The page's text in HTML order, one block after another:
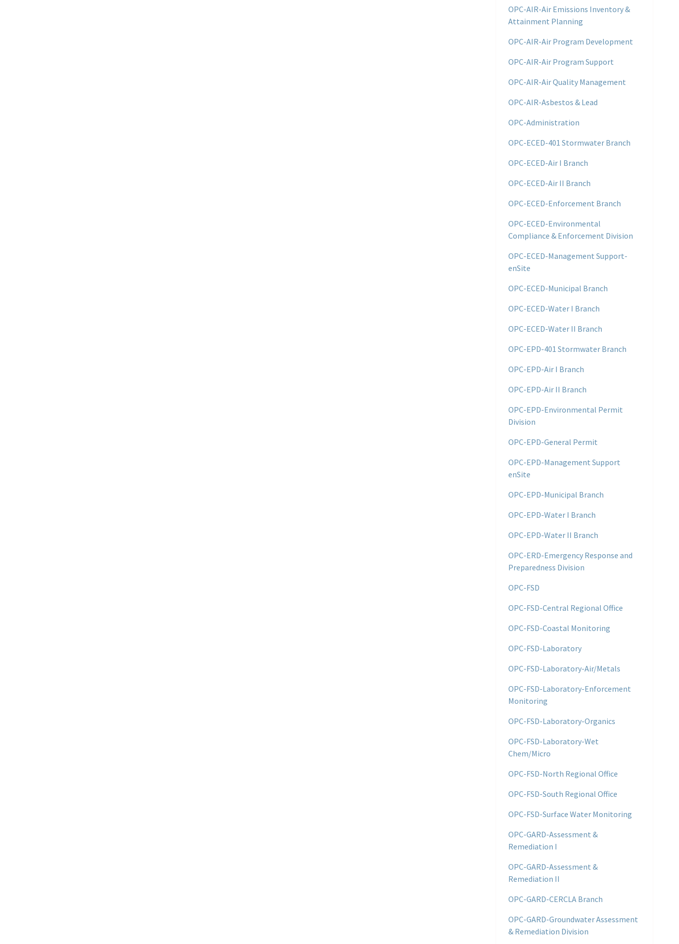
OPC-AIR-Air Emissions Inventory &
Attainment Planning
OPC-AIR-Air Program Development
OPC-AIR-Air Program Support
OPC-AIR-Air Quality Management
OPC-AIR-Asbestos & Lead
OPC-Administration
OPC-ECED-401 Stormwater Branch
OPC-ECED-Air I Branch
OPC-ECED-Air II Branch
OPC-ECED-Enforcement Branch
OPC-ECED-Environmental
Compliance & Enforcement Division
OPC-ECED-Management Support-
enSite
OPC-ECED-Municipal Branch
OPC-ECED-Water I Branch
OPC-ECED-Water II Branch
OPC-EPD-401 Stormwater Branch
OPC-EPD-Air I Branch
OPC-EPD-Air II Branch
OPC-EPD-Environmental Permit
Division
OPC-EPD-General Permit
OPC-EPD-Management Support
enSite
OPC-EPD-Municipal Branch
OPC-EPD-Water I Branch
OPC-EPD-Water II Branch
OPC-ERD-Emergency Response and
Preparedness Division
OPC-FSD
OPC-FSD-Central Regional Office
OPC-FSD-Coastal Monitoring
OPC-FSD-Laboratory
OPC-FSD-Laboratory-Air/Metals
OPC-FSD-Laboratory-Enforcement
Monitoring
OPC-FSD-Laboratory-Organics
OPC-FSD-Laboratory-Wet
Chem/Micro
OPC-FSD-North Regional Office
OPC-FSD-South Regional Office
OPC-FSD-Surface Water Monitoring
OPC-GARD-Assessment &
Remediation I
OPC-GARD-Assessment &
Remediation II
OPC-GARD-CERCLA Branch
OPC-GARD-Groundwater Assessment
& Remediation Division